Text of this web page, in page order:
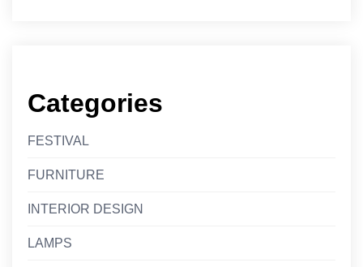
Categories
FESTIVAL
FURNITURE
INTERIOR DESIGN
LAMPS